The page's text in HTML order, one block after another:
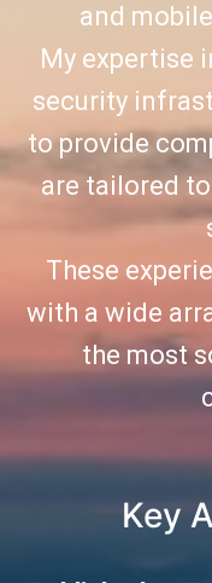
and
My expertise
security
to provide
are tailored
These
with a wide
the most
Key